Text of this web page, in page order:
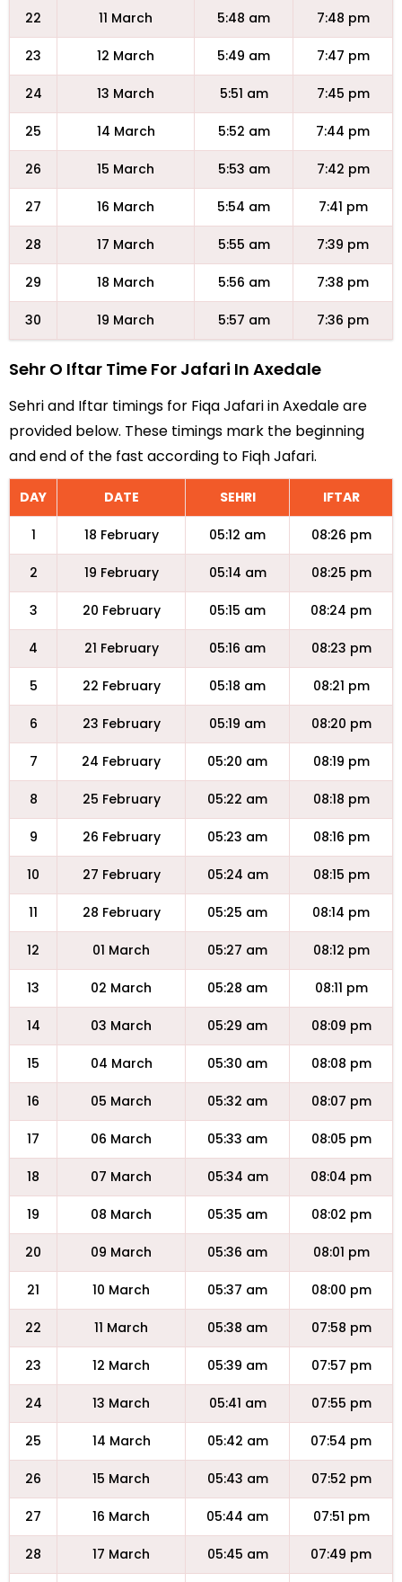
22 11 March 5:48 am 7:48 pm
23 12 March 5:49 am 7:47 pm
24 13 March 5:51 am 7:45 pm
25 14 March 5:52 am 7:44 pm
26 15 March 5:53 am 7:42 pm
27 16 March 5:54 am 7:41 pm
28 17 March 5:55 am 7:39 pm
29 18 March 5:56 am 7:38 pm
30 19 March 5:57 am 7:36 pm
Sehr O Iftar Time For Jafari In Axedale
Sehri and Iftar timings for Fiqa Jafari in Axedale are
provided below. These timings mark the beginning
and end of the fast according to Fiqh Jafari.
DAY DATE SEHRI IFTAR
1 18 February 05:12 am 08:26 pm
2 19 February 05:14 am 08:25 pm
3 20 February 05:15 am 08:24 pm
4 21 February 05:16 am 08:23 pm
5 22 February 05:18 am 08:21 pm
6 23 February 05:19 am 08:20 pm
7 24 February 05:20 am 08:19 pm
8 25 February 05:22 am 08:18 pm
9 26 February 05:23 am 08:16 pm
10 27 February 05:24 am 08:15 pm
11 28 February 05:25 am 08:14 pm
12 01 March 05:27 am 08:12 pm
13 02 March 05:28 am 08:11 pm
14 03 March 05:29 am 08:09 pm
15 04 March 05:30 am 08:08 pm
16 05 March 05:32 am 08:07 pm
17 06 March 05:33 am 08:05 pm
18 07 March 05:34 am 08:04 pm
19 08 March 05:35 am 08:02 pm
20 09 March 05:36 am 08:01 pm
21 10 March 05:37 am 08:00 pm
22 11 March 05:38 am 07:58 pm
23 12 March 05:39 am 07:57 pm
24 13 March 05:41 am 07:55 pm
25 14 March 05:42 am 07:54 pm
26 15 March 05:43 am 07:52 pm
27 16 March 05:44 am 07:51 pm
28 17 March 05:45 am 07:49 pm